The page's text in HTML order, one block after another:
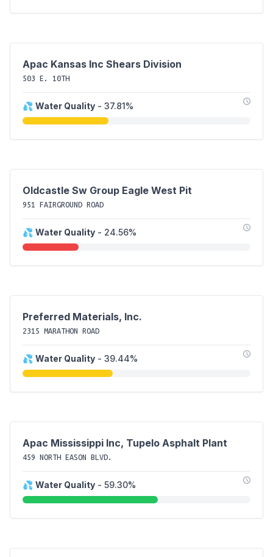
Apac Kansas Inc Shears Division
503 E. 10TH
💦 Water Quality - 37.81%
Oldcastle Sw Group Eagle West Pit
951 FAIRGROUND ROAD
💦 Water Quality - 24.56%
Preferred Materials, Inc.
2315 MARATHON ROAD
💦 Water Quality - 39.44%
Apac Mississippi Inc, Tupelo Asphalt Plant
459 NORTH EASON BLVD.
💦 Water Quality - 59.30%